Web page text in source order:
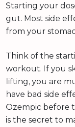
Starting your
gut. Most side
from your
Think of the
workout. If you
lifting, you are
have bad side
Ozempic before
is the secret to